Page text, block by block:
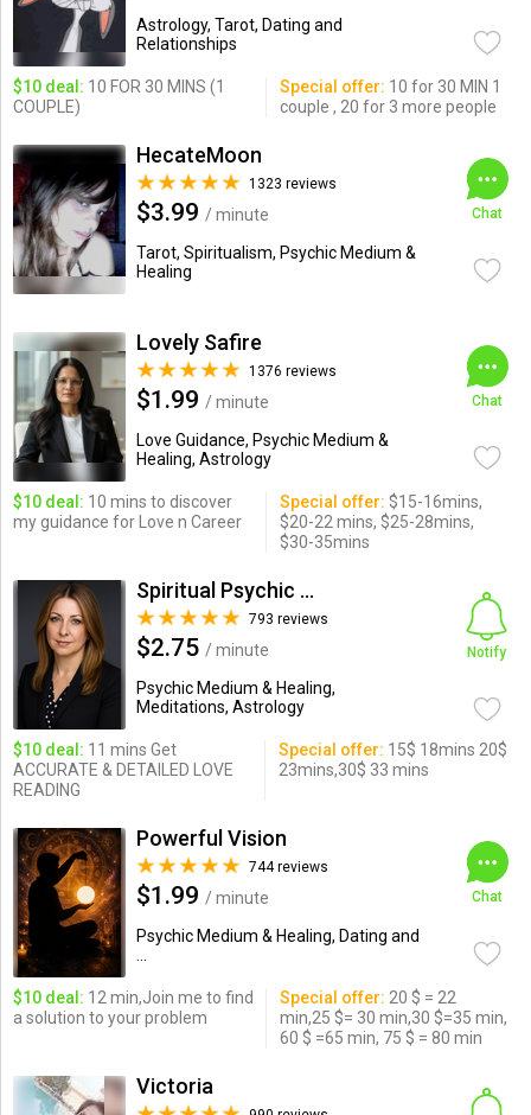
Astrology, Tarot, Dating and
Relationships
$10 deal: 10 FOR 30 MINS (1
COUPLE)
Special offer: 10 for 30 MIN 1
couple , 20 for 3 more people
HecateMoon
1323 reviews
$3.99 / minute
Tarot, Spiritualism, Psychic Medium &
Healing
Chat
Lovely Safire
1376 reviews
$1.99 / minute
Love Guidance, Psychic Medium &
Healing, Astrology
Chat
$10 deal: 10 mins to discover
my guidance for Love n Career
Special offer: $15-16mins,
$20-22 mins, $25-28mins,
$30-35mins
Spiritual Psychic Iymma
793 reviews
$2.75 / minute
Psychic Medium & Healing,
Meditations, Astrology
Notify
$10 deal: 11 mins Get
ACCURATE & DETAILED LOVE
READING
Special offer: 15$ 18mins 20$
23mins,30$ 33 mins
Powerful Vision
744 reviews
$1.99 / minute
Psychic Medium & Healing, Dating and
Chat
$10 deal: 12 min,Join me to find
a solution to your problem
Special offer: 20 $ = 22
min,25 $= 30 min,30 $=35 min,
60 $ =65 min, 75 $ = 80 min
Victoria